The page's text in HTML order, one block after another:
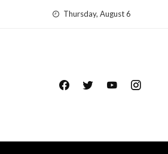
Thursday, August 6